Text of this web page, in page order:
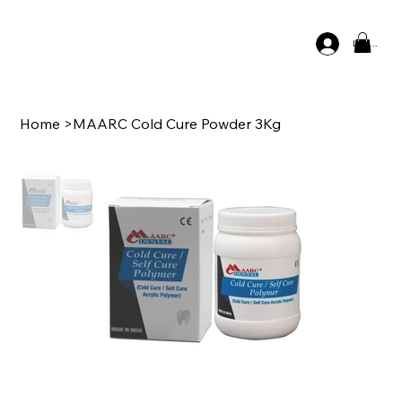
Log In
Home >MAARC Cold Cure Powder 3Kg